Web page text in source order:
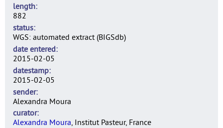
length
882
status
WGS: automated extract (BIGSdb)
date entered
2015-02-05
datestamp
2015-02-05
sender
Alexandra Moura
curator
Alexandra Moura, Institut Pasteur, France